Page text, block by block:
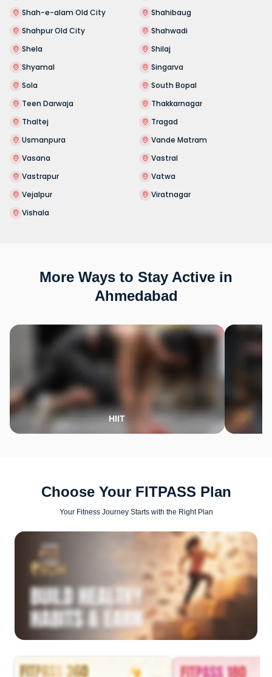
Shah-e-alam Old City
Shahibaug
Shahpur Old City
Shahwadi
Shela
Shilaj
Shyamal
Singarva
Sola
South Bopal
Teen Darwaja
Thakkarnagar
Thaltej
Tragad
Usmanpura
Vande Matram
Vasana
Vastral
Vastrapur
Vatwa
Vejalpur
Viratnagar
Vishala
More Ways to Stay Active in
Ahmedabad
HIIT
Choose Your FITPASS Plan
Your Fitness Journey Starts with the Right Plan